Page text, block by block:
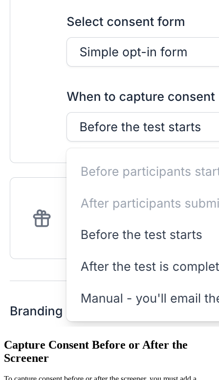
Capture Consent Before or After the
Screener